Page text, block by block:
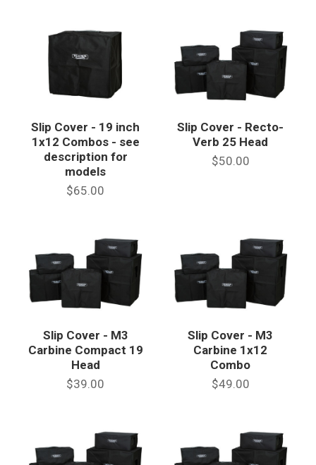
Slip Cover - 19 inch
1x12 Combos - see
description for
models
$65.00
Slip Cover - Recto-
Verb 25 Head
$50.00
Slip Cover - M3
Carbine Compact 19
Head
$39.00
Slip Cover - M3
Carbine 1x12
Combo
$49.00